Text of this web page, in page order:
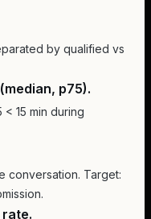
by qualified vs
p75).
15 min during
conversation. Target: